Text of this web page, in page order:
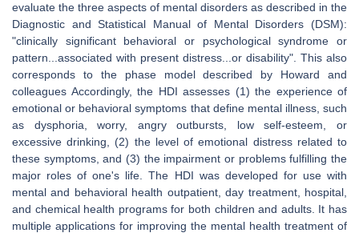
evaluate the three aspects of mental disorders as described in the
Diagnostic and Statistical Manual of Mental Disorders (DSM):
"clinically significant behavioral or psychological syndrome or
pattern...associated with present distress...or disability". This also
corresponds to the phase model described by Howard and
colleagues Accordingly, the HDI assesses (1) the experience of
emotional or behavioral symptoms that define mental illness, such
as dysphoria, worry, angry outbursts, low self-esteem, or
excessive drinking, (2) the level of emotional distress related to
these symptoms, and (3) the impairment or problems fulfilling the
major roles of one's life. The HDI was developed for use with
mental and behavioral health outpatient, day treatment, hospital,
and chemical health programs for both children and adults. It has
multiple applications for improving the mental health treatment of